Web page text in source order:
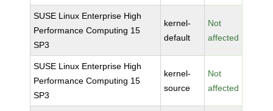
SUSE Linux Enterprise High
Performance Computing 15
SP3
kernel-
default
Not
affected
SUSE Linux Enterprise High
Performance Computing 15
SP3
kernel-
source
Not
affected